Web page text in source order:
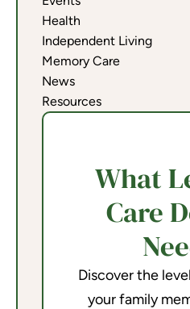
Health
Independent Living
Memory Care
News
Resources
What
Care
Discover the
your family